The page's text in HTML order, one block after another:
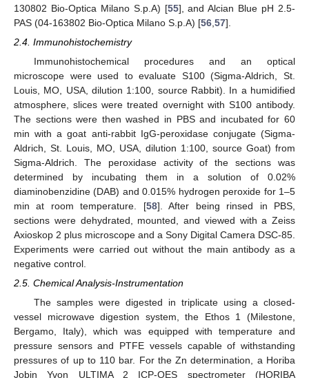
130802 Bio-Optica Milano S.p.A) [55], and Alcian Blue pH 2.5-
PAS (04-163802 Bio-Optica Milano S.p.A) [56 57].
2.4. Immunohistochemistry
Immunohistochemical procedures and an optical
microscope were used to evaluate S100 (Sigma-Aldrich, St.
Louis, MO, USA, dilution 1:100, source Rabbit). In a humidified
atmosphere, slices were treated overnight with S100 antibody.
The sections were then washed in PBS and incubated for 60
min with a goat anti-rabbit IgG-peroxidase conjugate (Sigma-
Aldrich, St. Louis, MO, USA, dilution 1:100, source Goat) from
Sigma-Aldrich. The peroxidase activity of the sections was
determined by incubating them in a solution of 0.02%
diaminobenzidine (DAB) and 0.015% hydrogen peroxide for 1–5
min at room temperature. [58]. After being rinsed in PBS,
sections were dehydrated, mounted, and viewed with a Zeiss
Axioskop 2 plus microscope and a Sony Digital Camera DSC-85.
Experiments were carried out without the main antibody as a
negative control.
2.5. Chemical Analysis-Instrumentation
The samples were digested in triplicate using a closed-
vessel microwave digestion system, the Ethos 1 (Milestone,
Bergamo, Italy), which was equipped with temperature and
pressure sensors and PTFE vessels capable of withstanding
pressures of up to 110 bar. For the Zn determination, a Horiba
Jobin Yvon ULTIMA 2 ICP-OES spectrometer (HORIBA